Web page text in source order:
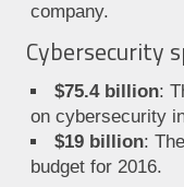
company.
Cybersecurity
$75.4 billion:
on cybersecurity
$19 billion:
budget for 2016.